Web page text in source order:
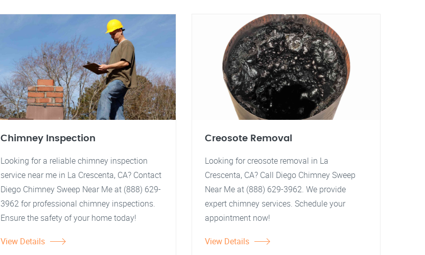
Chimney Inspection
Looking for a reliable chimney inspection
service near me in La Crescenta, CA? Contact
Diego Chimney Sweep Near Me at (888) 629-
3962 for professional chimney inspections.
Ensure the safety of your home today!
View Details
Creosote Removal
Looking for creosote removal in La
Crescenta, CA? Call Diego Chimney Sweep
Near Me at (888) 629-3962. We provide
expert chimney services. Schedule your
appointment now!
View Details